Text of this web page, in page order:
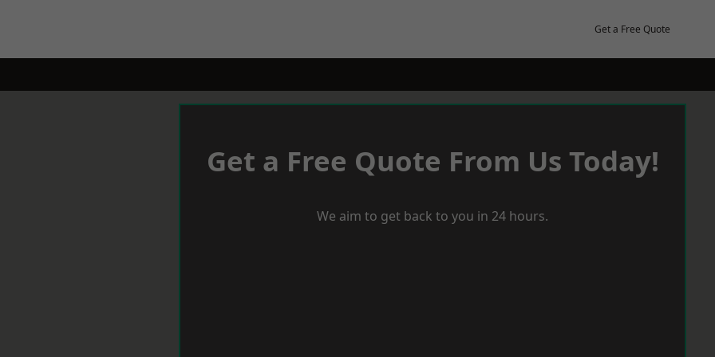
Get a Free Quote
Get a Free Quote From Us Today!
We aim to get back to you in 24 hours.